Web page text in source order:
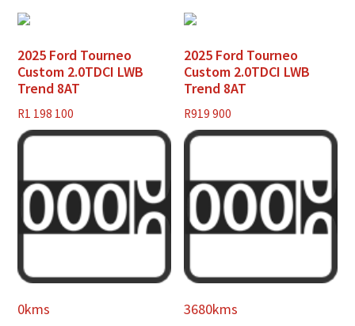
2025 Ford Tourneo
Custom 2.0TDCI LWB
Trend 8AT
R1 198 100
0kms
2025 Ford Tourneo
Custom 2.0TDCI LWB
Trend 8AT
R919 900
3680kms